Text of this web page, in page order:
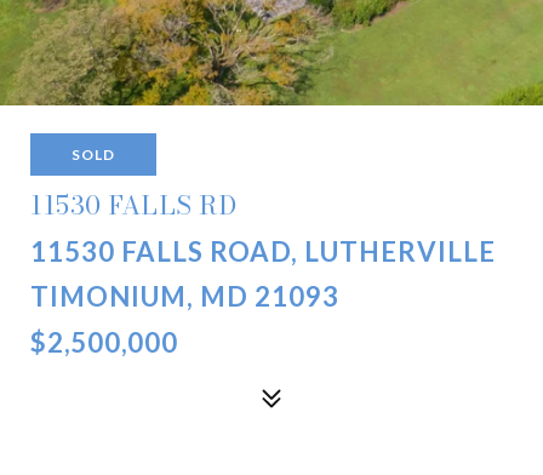
SOLD
11530 FALLS RD
11530 FALLS ROAD, LUTHERVILLE
TIMONIUM, MD 21093
$2,500,000